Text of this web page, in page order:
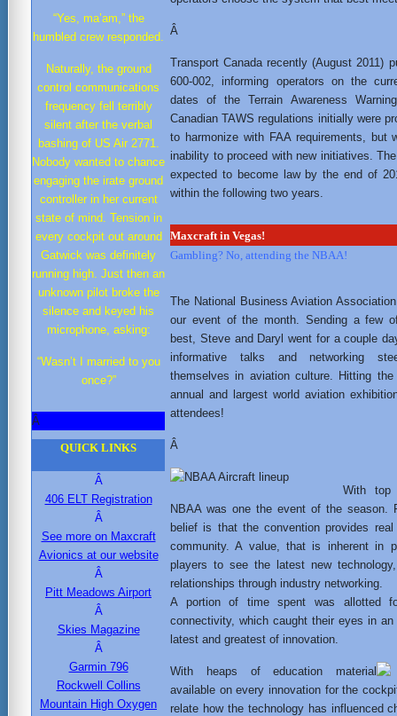
“Yes, ma’am,” the
humbled crew responded.
Naturally, the ground
control communications
frequency fell terribly
silent after the verbal
bashing of US Air 2771.
Nobody wanted to chance
engaging the irate ground
controller in her current
state of mind. Tension in
every cockpit out around
Gatwick was definitely
running high. Just then an
unknown pilot broke the
silence and keyed his
microphone, asking:
“Wasn’t I married to you
once?”
Â
QUICK LINKS
Â
406 ELT Registration
Â
See more on Maxcraft
Avionics at our website
Â
Pitt Meadows Airport
Â
Skies Magazine
Â
Garmin 796
Rockwell Collins
Mountain High Oxygen
Â
Transport Canada recently (August 2011)
600-002, informing operators on the
dates of the Terrain Awareness
Canadian TAWS regulations initially were
to harmonize with FAA requirements, but
inability to proceed with new initiatives.
expected to become law by the end of
within the following two years.
Maxcraft in Vegas!
Gambling? No, attending the NBAA!
The National Business Aviation
our event of the month. Sending a few
best, Steve and Daryl went for a couple
informative talks and networking
themselves in aviation culture. Hitting the
annual and largest world aviation
attendees!
Â
With top
NBAA was one the event of the season.
belief is that the convention provides
community. A value, that is inherent in
players to see the latest new
relationships through industry networking.
A portion of time spent was allotted
connectivity, which caught their eyes in
latest and greatest of innovation.
With heaps of education material
available on every innovation for the
relate how the technology has influenced